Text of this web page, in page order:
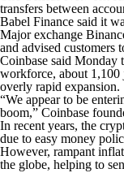
transfers between
Babel Finance said it
Major exchange
and advised customers
Coinbase said Monday
workforce, about 1,100
overly rapid expansion.
“We appear to be
boom,” Coinbase
In recent years, the
due to easy money
However, rampant
the globe, helping to